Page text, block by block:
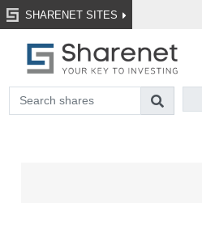
SHARENET SITES